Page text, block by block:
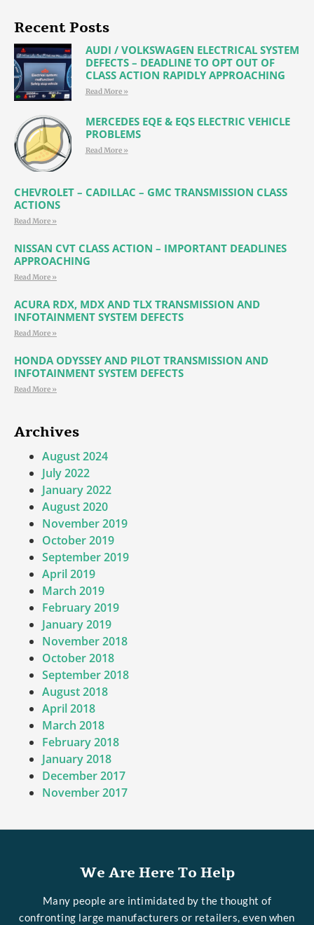
Recent Posts
AUDI / VOLKSWAGEN ELECTRICAL SYSTEM
DEFECTS – DEADLINE TO OPT OUT OF
CLASS ACTION RAPIDLY APPROACHING
Read More »
MERCEDES EQE & EQS ELECTRIC VEHICLE
PROBLEMS
Read More »
CHEVROLET – CADILLAC – GMC TRANSMISSION CLASS
ACTIONS
Read More »
NISSAN CVT CLASS ACTION – IMPORTANT DEADLINES
APPROACHING
Read More »
ACURA RDX, MDX AND TLX TRANSMISSION AND
INFOTAINMENT SYSTEM DEFECTS
Read More »
HONDA ODYSSEY AND PILOT TRANSMISSION AND
INFOTAINMENT SYSTEM DEFECTS
Read More »
Archives
August 2024
July 2022
January 2022
August 2020
November 2019
October 2019
September 2019
April 2019
March 2019
February 2019
January 2019
November 2018
October 2018
September 2018
August 2018
April 2018
March 2018
February 2018
January 2018
December 2017
November 2017
We Are Here To Help
Many people are intimidated by the thought of
confronting large manufacturers or retailers, even when